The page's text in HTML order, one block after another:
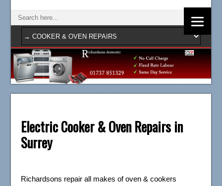
Electric Cooker & Oven Repairs in
Surrey
Richardsons repair all makes of oven & cookers